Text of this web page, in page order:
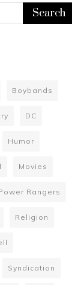
Boybands
DC
Humor
Movies
Rangers
Religion
Syndication